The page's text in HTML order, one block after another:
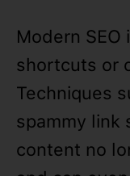
Modern
shortcuts or
Techniques
spammy link
content no